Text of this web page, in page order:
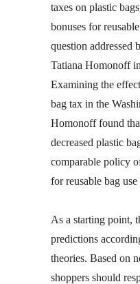
taxes on plastic
bonuses for
question addressed
Tatiana Homonoff
Examining the
bag tax in the
Homonoff found
decreased plastic
comparable policy
for reusable bag
As a starting point,
predictions
theories. Based on
shoppers should